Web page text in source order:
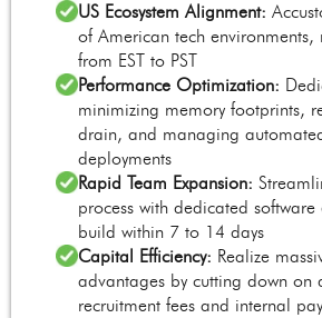
US Ecosystem Alignment:
of American tech environments,
from EST to PST
Performance Optimization:
minimizing memory footprints,
drain, and managing
deployments
Rapid Team Expansion:
process with dedicated
build within 7 to 14 days
Capital Efficiency: Realize
advantages by cutting down on
recruitment fees and internal